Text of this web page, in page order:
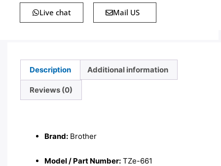
Live chat Mail US
Description Additional information
Reviews (0)
Brand: Brother
Model / Part Number: TZe-661